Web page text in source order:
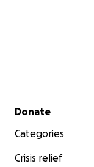
Secondary menu
Donate
Categories
Crisis relief